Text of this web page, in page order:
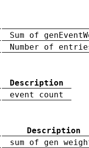
Sum of
Number of
Description
event count
Description
sum of gen